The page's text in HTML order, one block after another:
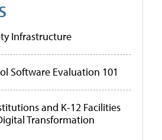
Infrastructure
Software Evaluation 101
and K-12 Facilities
Transformation